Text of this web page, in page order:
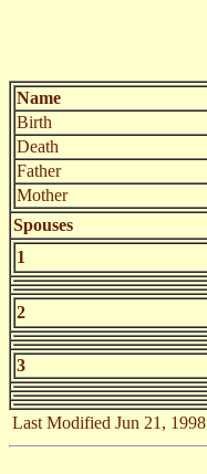
Name
Birth
Death
Father
Mother
Spouses
1
2
3
Last Modified Jun 21, 1998